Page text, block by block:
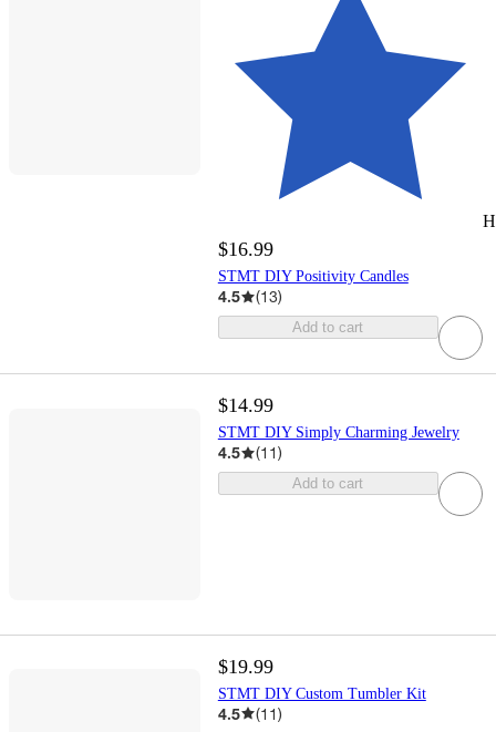
$16.99
STMT DIY Positivity Candles
4.5 (13)
Add to cart
$14.99
STMT DIY Simply Charming Jewelry
4.5 (11)
Add to cart
$19.99
STMT DIY Custom Tumbler Kit
4.5 (11)